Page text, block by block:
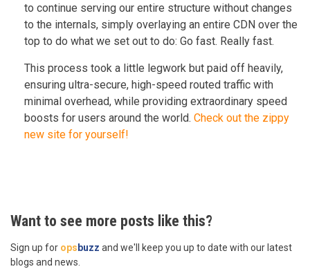
to continue serving our entire structure without changes
to the internals, simply overlaying an entire CDN over the
top to do what we set out to do: Go fast. Really fast.
This process took a little legwork but paid off heavily,
ensuring ultra-secure, high-speed routed traffic with
minimal overhead, while providing extraordinary speed
boosts for users around the world. Check out the zippy
new site for yourself!
Want to see more posts like this?
Sign up for ops buzz and we'll keep you up to date with our latest
blogs and news.